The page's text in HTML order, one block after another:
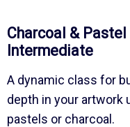
Charcoal &
Intermediate
A dynamic class for
depth in your artwork
pastels or charcoal.